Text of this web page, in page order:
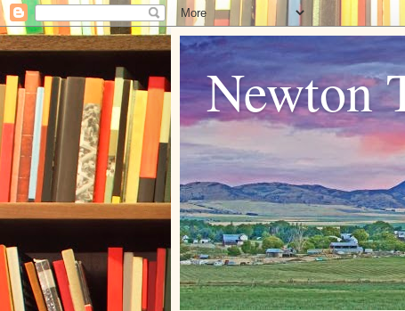
Newton